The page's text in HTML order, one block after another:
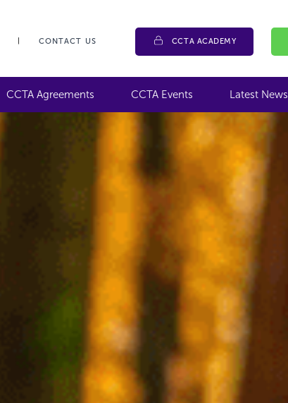
CONTACT US CCTA ACADEMY
CCTA Agreements CCTA Events Latest News